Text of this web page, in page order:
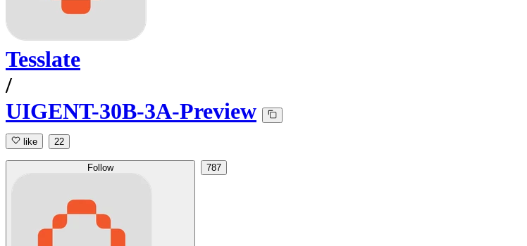
Tesslate
/
UIGENT-30B-3A-Preview
like 22
Follow 787